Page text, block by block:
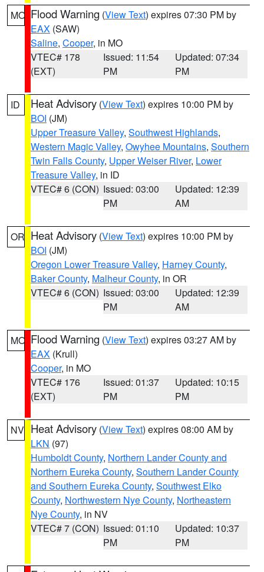
MO Flood Warning (View Text) expires 07:30 PM by
EAX (SAW)
Saline, Cooper, in MO
VTEC# 178
(EXT)
Issued: 11:54
PM
Updated: 07:34
PM
ID Heat Advisory (View Text) expires 10:00 PM by
BOI (JM)
Upper Treasure Valley, Southwest Highlands,
Western Magic Valley, Owyhee Mountains, Southern
Twin Falls County, Upper Weiser River, Lower
Treasure Valley, in ID
VTEC# 6 (CON) Issued: 03:00
PM
Updated: 12:39
AM
OR Heat Advisory (View Text) expires 10:00 PM by
BOI (JM)
Oregon Lower Treasure Valley, Harney County,
Baker County, Malheur County, in OR
VTEC# 6 (CON) Issued: 03:00
PM
Updated: 12:39
AM
MO Flood Warning (View Text) expires 03:27 AM by
EAX (Krull)
Cooper, in MO
VTEC# 176
(EXT)
Issued: 01:37
PM
Updated: 10:15
PM
NV Heat Advisory (View Text) expires 08:00 AM by
LKN (97)
Humboldt County, Northern Lander County and
Northern Eureka County, Southern Lander County
and Southern Eureka County, Southwest Elko
County, Northwestern Nye County, Northeastern
Nye County, in NV
VTEC# 7 (CON) Issued: 01:10
PM
Updated: 10:37
PM